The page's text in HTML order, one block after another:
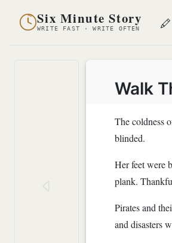
Six Minute Story
WRITE FAST · WRITE OFTEN
Walk
The coldness
blinded.
Her feet were
plank.
Pirates and
and disasters